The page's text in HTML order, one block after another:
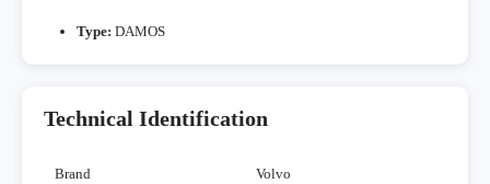
Type: DAMOS
Technical Identification
Brand Volvo